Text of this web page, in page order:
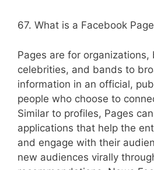
67. What is a Facebook
Pages are for organizations,
celebrities, and bands to
information in an official,
people who choose to
Similar to profiles, Pages
applications that help the
and engage with their
new audiences virally